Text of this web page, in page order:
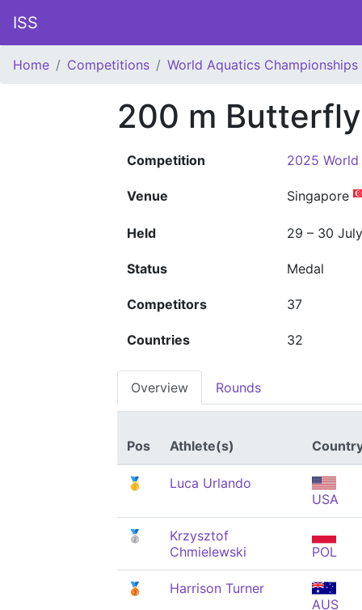
ISS
Home Competitions World Aquatics Championships
200 m
Competition 2025
Venue Singapore
Held 29 – 30
Status Medal
Competitors 37
Countries 32
Overview Rounds
Pos Athlete(s)
🥇
Luca Urlando
USA
🥈
Krzysztof
Chmielewski
POL
🥉
Harrison Turner
AUS